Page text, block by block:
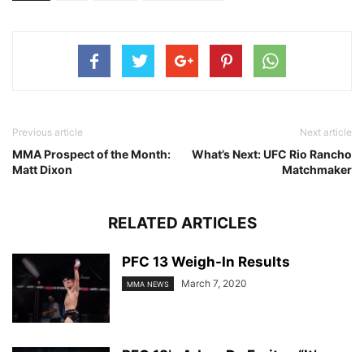
Previous article
MMA Prospect of the Month:
Matt Dixon
Next article
What’s Next: UFC Rio Rancho
Matchmaker
RELATED ARTICLES
PFC 13 Weigh-In Results
MMA NEWS March 7, 2020